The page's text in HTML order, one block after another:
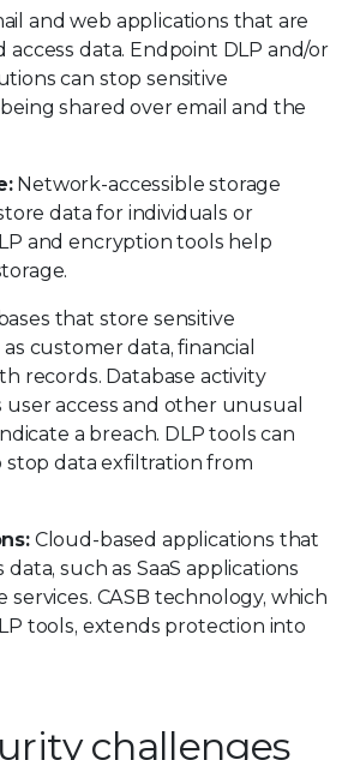
and web applications that are
access data. Endpoint DLP and/or
can stop sensitive
shared over email and the
Network-accessible storage
data for individuals or
and encryption tools help
that store sensitive
customer data, financial
records. Database activity
access and other unusual
a breach. DLP tools can
stop data exfiltration from
Cloud-based applications that
such as SaaS applications
services. CASB technology, which
tools, extends protection into
challenges